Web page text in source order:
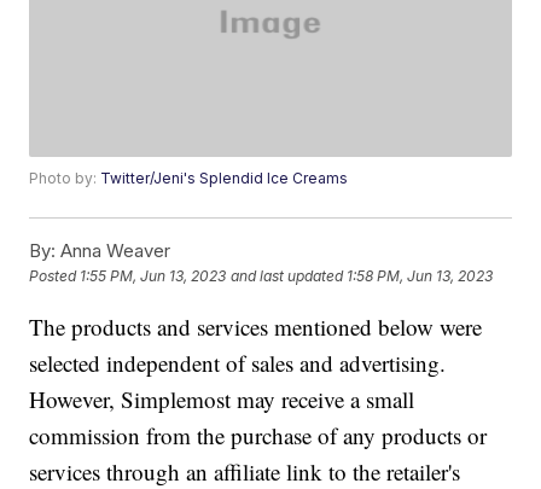
Photo by: Twitter/Jeni's Splendid Ice Creams
By: Anna Weaver
Posted 1:55 PM, Jun 13, 2023 and last updated 1:58 PM, Jun 13, 2023
The products and services mentioned below were
selected independent of sales and advertising.
However, Simplemost may receive a small
commission from the purchase of any products or
services through an affiliate link to the retailer's